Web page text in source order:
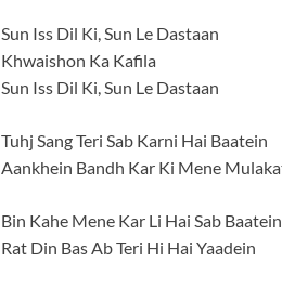
Sun Iss Dil Ki, Sun Le Dastaan
Khwaishon Ka Kafila
Sun Iss Dil Ki, Sun Le Dastaan
Tuhj Sang Teri Sab Karni Hai Baatein
Aankhein Bandh Kar Ki Mene
Bin Kahe Mene Kar Li Hai Sab Baatein
Rat Din Bas Ab Teri Hi Hai Yaadein